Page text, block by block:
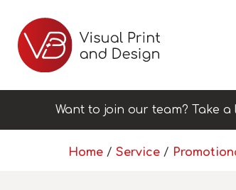
Want to join our team? Take
Home / Service /